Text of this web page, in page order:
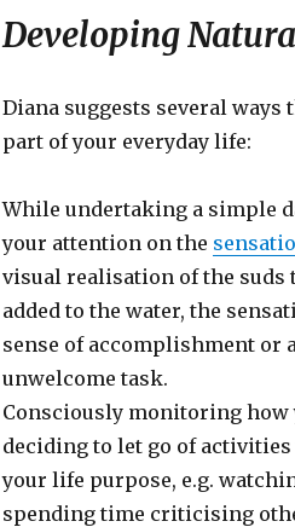
Developing
Diana suggests several ways
part of your everyday life:
While undertaking a simple
your attention on the
visual realisation of the
added to the water, the
sense of accomplishment or
unwelcome task.
Consciously monitoring how
deciding to let go of
your life purpose, e.g.
spending time criticising